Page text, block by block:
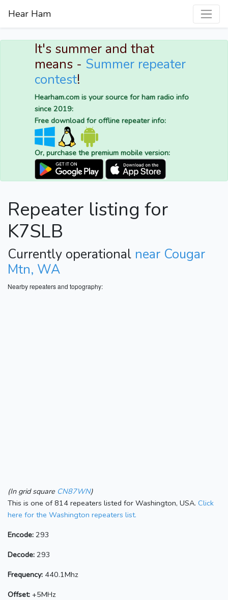
Hear Ham
It's summer and that
means - Summer repeater
contest!
Hearham.com is your source for ham radio info
since 2019:
Free download for offline repeater info:
Or, purchase the premium mobile version:
Repeater listing for
K7SLB
Currently operational near Cougar
Mtn, WA
Nearby repeaters and topography:
(In grid square CN87WN)
This is one of 814 repeaters listed for Washington, USA. Click
here for the Washington repeaters list.
Encode: 293
Decode: 293
Frequency: 440.1Mhz
Offset: +5MHz